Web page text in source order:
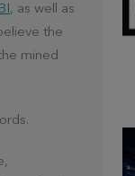
, as well as
the
mined